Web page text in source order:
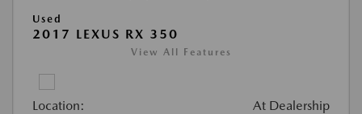
Used
2017 LEXUS RX 350
View All Features
Location: At Dealership